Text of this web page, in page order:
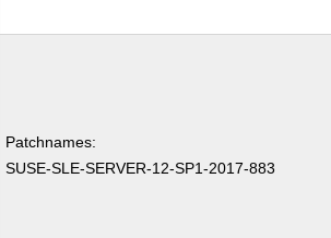
Patchnames:
SUSE-SLE-SERVER-12-SP1-2017-883